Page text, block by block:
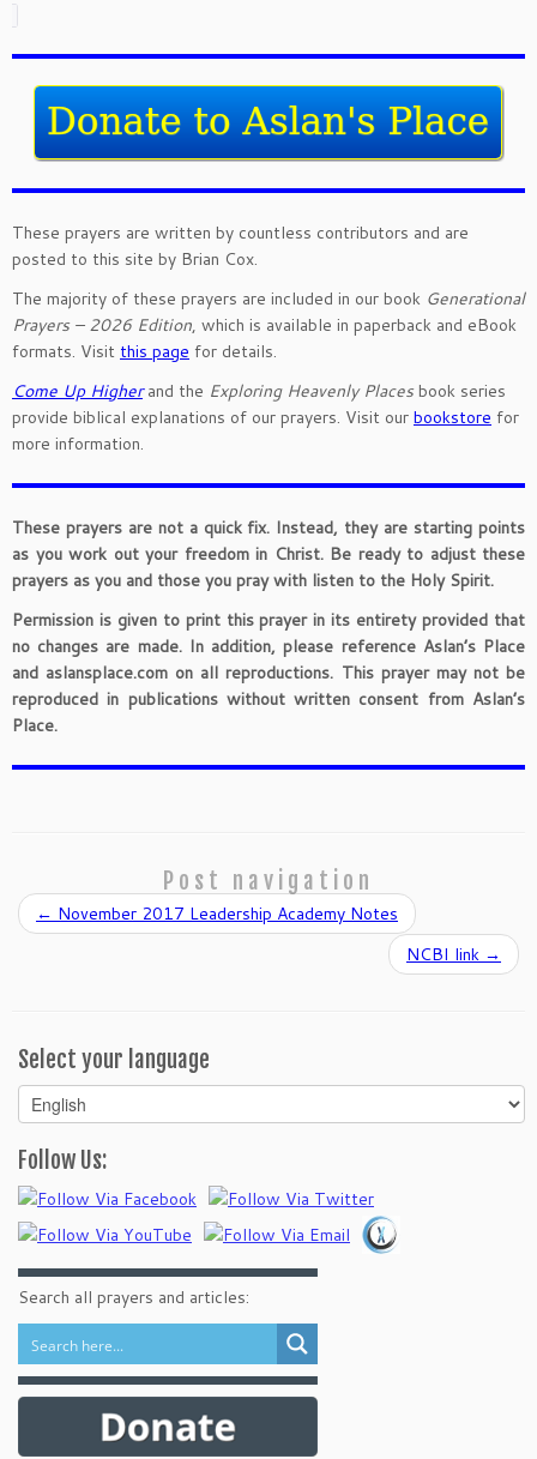
These prayers are written by countless contributors and are
posted to this site by Brian Cox.
The majority of these prayers are included in our book Generational
Prayers – 2026 Edition, which is available in paperback and eBook
formats. Visit this page for details.
Come Up Higherand the Exploring Heavenly Placesbook series
provide biblical explanations of our prayers. Visit our bookstore for
more information.
These prayers are not a quick fix. Instead, they are starting points
as you work out your freedom in Christ. Be ready to adjust these
prayers as you and those you pray with listen to the Holy Spirit.
Permission is given to print this prayer in its entirety provided that
no changes are made. In addition, please reference Aslan’s Place
and aslansplace.com on all reproductions. This prayer may not be
reproduced in publications without written consent from Aslan’s
Place.
Post navigation
← November 2017 Leadership Academy Notes
NCBI link →
Select your language
Select
your
language
Follow Us:
Search all prayers and articles: